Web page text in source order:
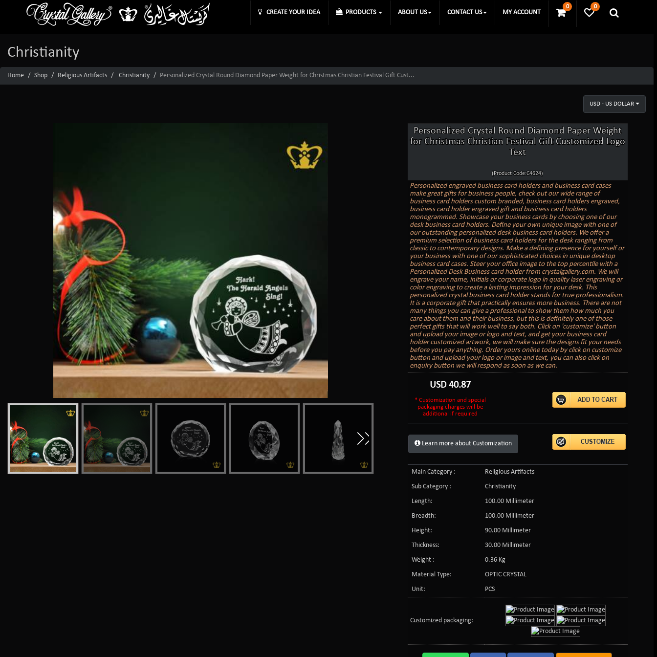
0 0
CREATE YOUR IDEA PRODUCTS ABOUT US CONTACT US MY ACCOUNT
Christianity
Home Shop Religious Artifacts Christianity Personalized Crystal Round Diamond Paper Weight for Christmas Christian Festival Gift Cust...
USD - US DOLLAR
Personalized Crystal Round Diamond Paper Weight
for Christmas Christian Festival Gift Customized Logo
Text
(Product Code:C4624)
Personalized engraved business card holders and business card cases
make great gifts for business people, check out our wide range of
business card holders custom branded, business card holders engraved,
business card holder engraved gift and business card holders
monogrammed. Showcase your business cards by choosing one of our
desk business card holders. Define your own unique image with one of
our outstanding personalized desk business card holders. We offer a
premium selection of business card holders for the desk ranging from
classic to contemporary designs. Make a defining presence for yourself or
your business with one of our sophisticated choices in unique desktop
business card cases. Steer your office image to the top percentile with a
Personalized Desk Business card holder from crystalgallery.com. We will
engrave your name, initials or corporate logo in quality laser engraving or
color engraving to create a lasting impression for your desk. This
personalized crystal business card holder stands for true professionalism.
It is a corporate gift that practically ensures more business. There are not
many things you can give a professional to show them how much you
care about them and their business, but this is definitely one of those
perfect gifts that will work well to say both. Click on 'customize' button
and upload your image or logo and text, and get your business card
holder customized artwork, we will make sure the designs fit your needs
before you pay anything. Order yours online today by click on customize
button and upload your logo or image and text, you can also click on
enquiry button we will respond as soon as we can.
USD40.87
* Customization and special
packaging charges will be
additional if required
Learn more about Customization
Main Category :
Religious Artifacts
Sub Category :
Christianity
Length:
100.00 Millimeter
Breadth:
100.00 Millimeter
Height:
90.00 Millimeter
Thickness:
30.00 Millimeter
Weight :
0.36 Kg
Material Type:
OPTIC CRYSTAL
Unit:
PCS
Customized packaging: